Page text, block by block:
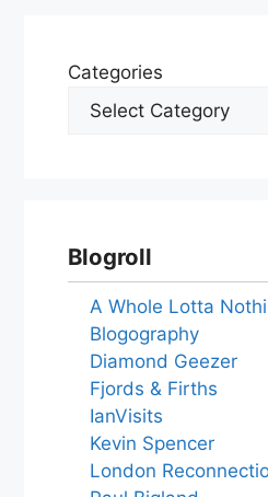
Categories
Blogroll
A Whole Lotta
Blogography
Diamond Geezer
Fjords & Firths
IanVisits
Kevin Spencer
London